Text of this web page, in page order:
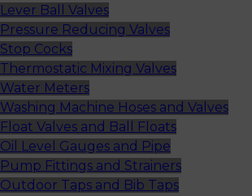
Lever Ball Valves
Pressure Reducing Valves
Stop Cocks
Thermostatic Mixing Valves
Water Meters
Washing Machine Hoses and Valves
Float Valves and Ball Floats
Oil Level Gauges and Pipe
Pump Fittings and Strainers
Outdoor Taps and Bib Taps